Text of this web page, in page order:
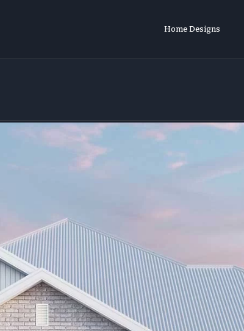
Home Designs